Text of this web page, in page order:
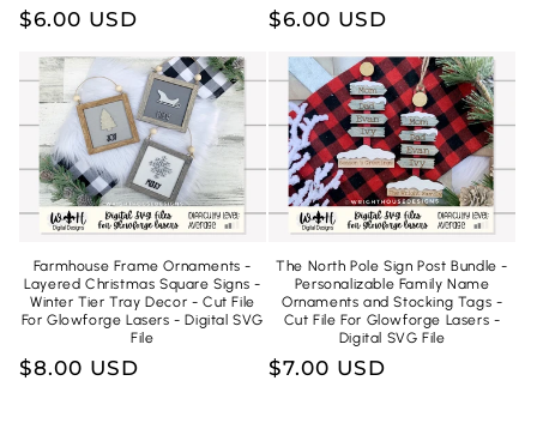
Regular
$6.00 USD
Regular
$6.00 USD
Farmhouse Frame Ornaments -
Layered Christmas Square Signs -
Winter Tier Tray Decor - Cut File
For Glowforge Lasers - Digital SVG
File
Regular
$8.00 USD
The North Pole Sign Post Bundle -
Personalizable Family Name
Ornaments and Stocking Tags -
Cut File For Glowforge Lasers -
Digital SVG File
Regular
$7.00 USD